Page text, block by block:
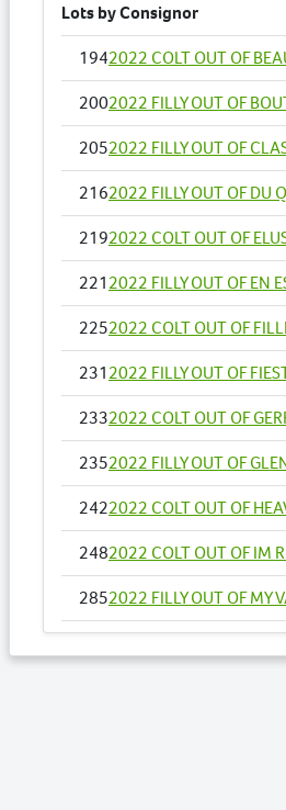
Lots by Consignor
1942022 COLT OUT OF
2002022 FILLY OUT OF
2052022 FILLY OUT OF
2162022 FILLY OUT OF DU
2192022 COLT OUT OF
2212022 FILLY OUT OF EN
2252022 COLT OUT OF
2312022 FILLY OUT OF
2332022 COLT OUT OF
2352022 FILLY OUT OF
2422022 COLT OUT OF
2482022 COLT OUT OF IM
2852022 FILLY OUT OF MY